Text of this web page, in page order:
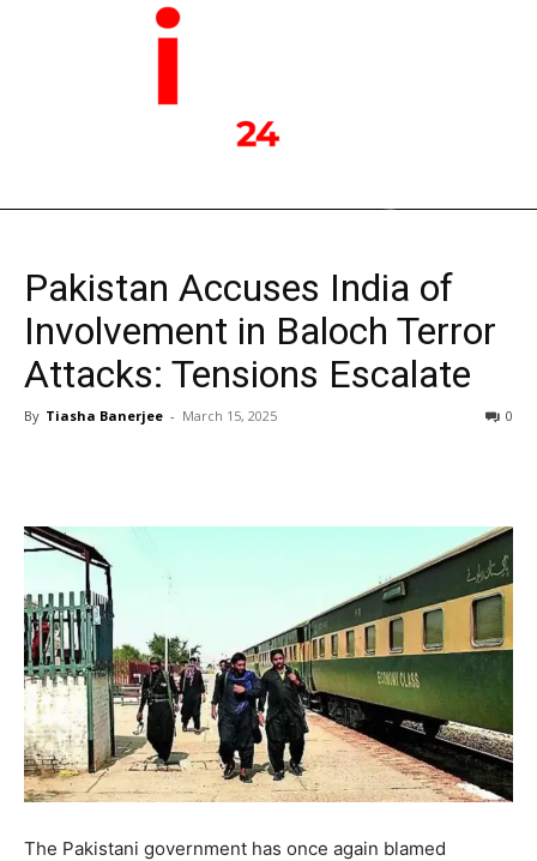
Pakistan Accuses India of
Involvement in Baloch Terror
Attacks: Tensions Escalate
By Tiasha Banerjee - March 15, 2025 0
The Pakistani government has once again blamed